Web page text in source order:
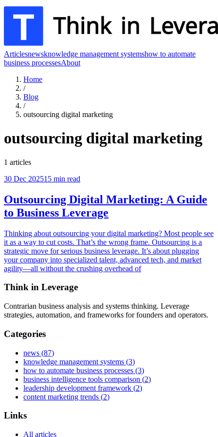
Articlesnewsknowledge management systemshow to automate
business processesAbout
Home
/
Blog
/
outsourcing digital marketing
outsourcing digital marketing
1 articles
30 Dec 202515 min read
Outsourcing Digital Marketing: A Guide
to Business Leverage
Thinking about outsourcing your digital marketing? Most people see
it as a way to cut costs. That’s the wrong frame. Outsourcing is a
strategic move for serious business leverage. It’s about plugging
your company into specialized talent, advanced tech, and market
agility—all without the crushing overhead of
Think in Leverage
Contrarian business analysis and systems thinking. Leverage
strategies, automation, and frameworks for founders and operators.
Categories
news (87)
knowledge management systems (3)
how to automate business processes (3)
business intelligence tools comparison (2)
leadership development framework (2)
content marketing trends (2)
Links
All articles